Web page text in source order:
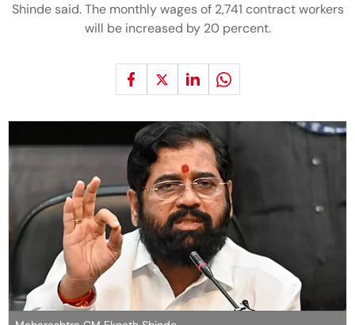
Shinde said. The monthly wages of 2,741 contract workers
will be increased by 20 percent.